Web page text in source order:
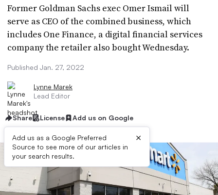
Former Goldman Sachs exec Omer Ismail will
serve as CEO of the combined business, which
includes One Finance, a digital financial services
company the retailer also bought Wednesday.
Published Jan. 27, 2022
Lynne Marek
Lead Editor
Share License Add us on Google
Add us as a Google Preferred
Source to see more of our articles in
your search results.
×